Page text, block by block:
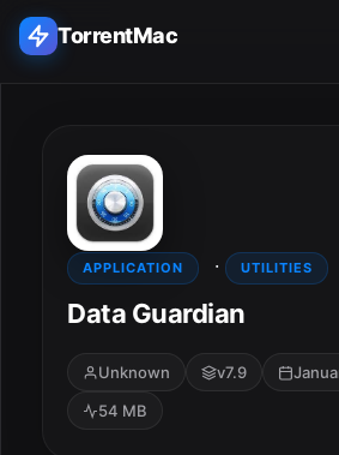
TorrentMac
Home
Adobe
Apple
Audio & Music
APPLICATION · UTILITIES
Data Guardian
Unknown v7.9
54 MB